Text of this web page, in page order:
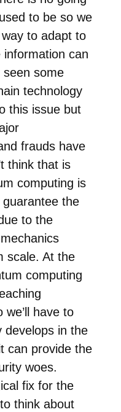
to be so we
to adapt to
can
seen some
technology
this issue but
frauds have
think that is
computing is
the
to the
scale. At the
computing
have to
develops in the
can provide the
woes.
fix for the
think about